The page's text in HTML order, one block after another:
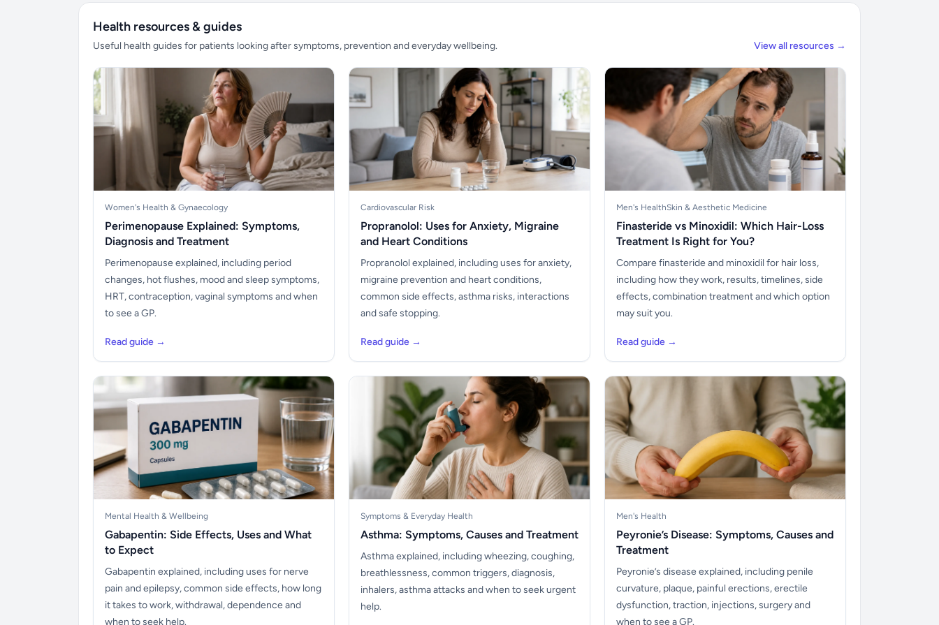
Health resources & guides
Useful health guides for patients looking after symptoms, prevention and everyday wellbeing. View all resources →
Women's Health & Gynaecology
Perimenopause Explained: Symptoms,
Diagnosis and Treatment
Perimenopause explained, including period
changes, hot flushes, mood and sleep symptoms,
HRT, contraception, vaginal symptoms and when
to see a GP.
Read guide →
Cardiovascular Risk
Propranolol: Uses for Anxiety, Migraine
and Heart Conditions
Propranolol explained, including uses for anxiety,
migraine prevention and heart conditions,
common side effects, asthma risks, interactions
and safe stopping.
Read guide →
Men's HealthSkin & Aesthetic Medicine
Finasteride vs Minoxidil: Which Hair-Loss
Treatment Is Right for You?
Compare finasteride and minoxidil for hair loss,
including how they work, results, timelines, side
effects, combination treatment and which option
may suit you.
Read guide →
Mental Health & Wellbeing
Gabapentin: Side Effects, Uses and What
to Expect
Gabapentin explained, including uses for nerve
pain and epilepsy, common side effects, how long
it takes to work, withdrawal, dependence and
when to seek help.
Symptoms & Everyday Health
Asthma: Symptoms, Causes and Treatment
Asthma explained, including wheezing, coughing,
breathlessness, common triggers, diagnosis,
inhalers, asthma attacks and when to seek urgent
help.
Men's Health
Peyronie’s Disease: Symptoms, Causes and
Treatment
Peyronie’s disease explained, including penile
curvature, plaque, painful erections, erectile
dysfunction, traction, injections, surgery and
when to see a GP.